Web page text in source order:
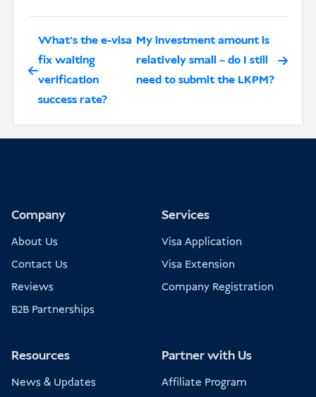
What’s the e-visa
fix waiting
verification
success rate?
My investment amount is
relatively small – do I still
need to submit the LKPM?
Company
About Us
Contact Us
Reviews
B2B Partnerships
Services
Visa Application
Visa Extension
Company Registration
Resources
News & Updates
Partner with Us
Affiliate Program